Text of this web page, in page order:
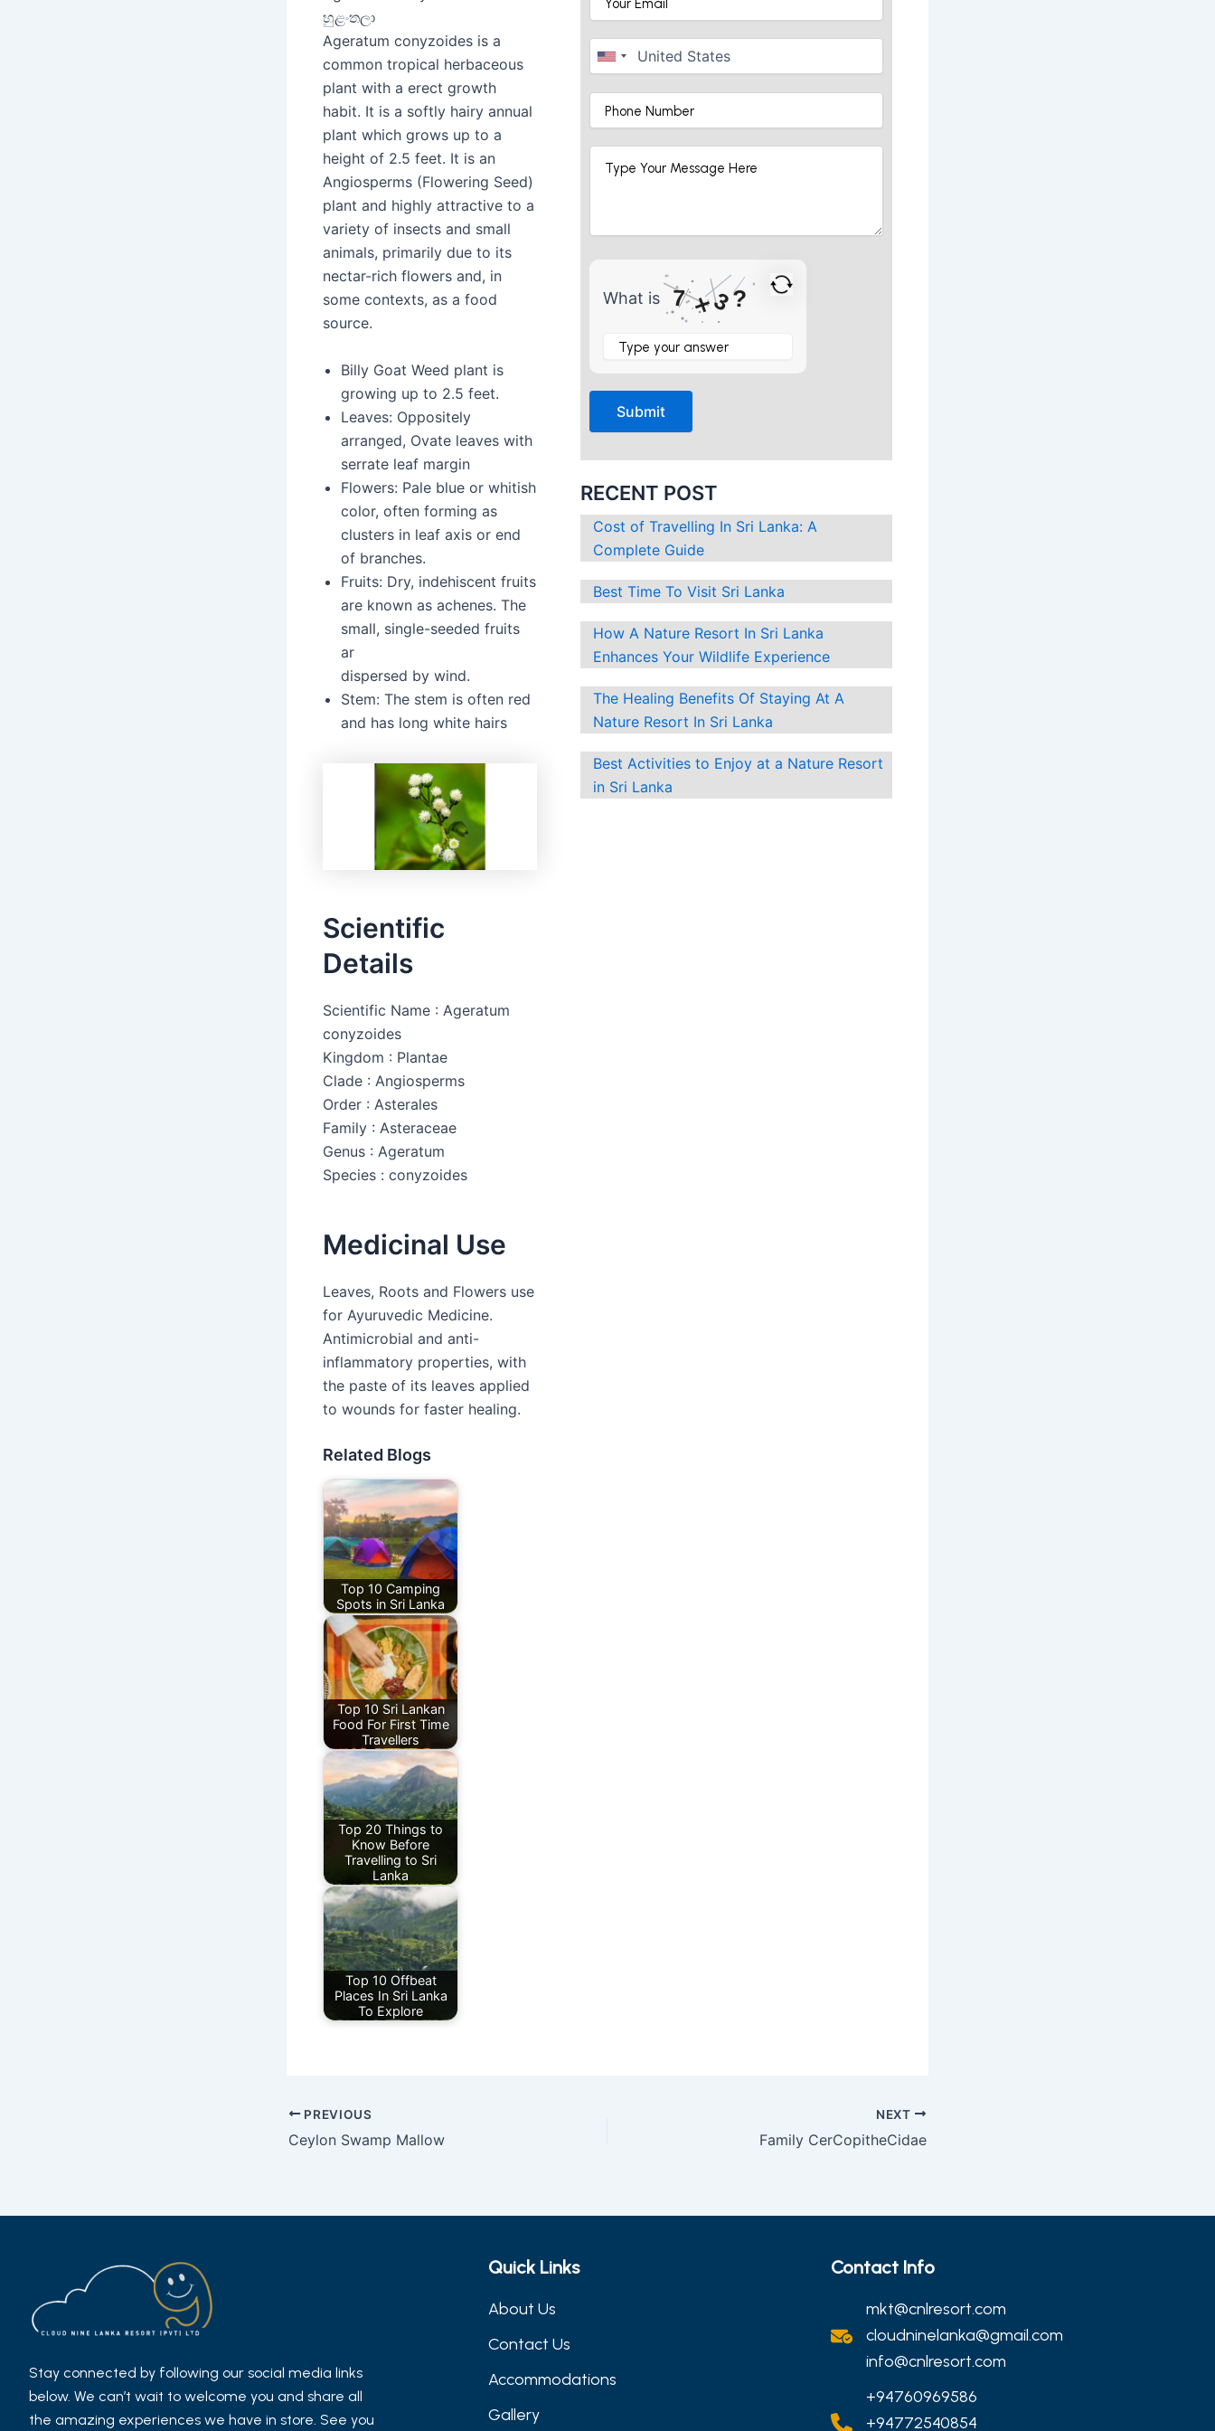
හුළංතලා
Ageratum conyzoides is a
common tropical herbaceous
plant with a erect growth
habit. It is a softly hairy annual
plant which grows up to a
height of 2.5 feet. It is an
Angiosperms (Flowering Seed)
plant and highly attractive to a
variety of insects and small
animals, primarily due to its
nectar-rich flowers and, in
some contexts, as a food
source.
Billy Goat Weed plant is
growing up to 2.5 feet.
Leaves: Oppositely
arranged, Ovate leaves with
serrate leaf margin
Flowers: Pale blue or whitish
color, often forming as
clusters in leaf axis or end
of branches.
Fruits: Dry, indehiscent fruits
are known as achenes. The
small, single-seeded fruits
ar
dispersed by wind.
Stem: The stem is often red
and has long white hairs
Scientific
Details
Scientific Name : Ageratum
conyzoides
Kingdom : Plantae
Clade : Angiosperms
Order : Asterales
Family : Asteraceae
Genus : Ageratum
Species : conyzoides
Medicinal Use
Leaves, Roots and Flowers use
for Ayuruvedic Medicine.
Antimicrobial and anti-
inflammatory properties, with
the paste of its leaves applied
to wounds for faster healing.
Related Blogs
Top 10 Camping
Spots in Sri Lanka
Top 10 Sri Lankan
Food For First Time
Travellers
Top 20 Things to
Know Before
Travelling to Sri
Lanka
Top 10 Offbeat
Places In Sri Lanka
To Explore
What is 7×3?
RECENT POST
Cost of Travelling In Sri Lanka: A
Complete Guide
Best Time To Visit Sri Lanka
How A Nature Resort In Sri Lanka
Enhances Your Wildlife Experience
The Healing Benefits Of Staying At A
Nature Resort In Sri Lanka
Best Activities to Enjoy at a Nature Resort
in Sri Lanka
Post
navigation
PREVIOUS
Ceylon Swamp Mallow
NEXT
Family CerCopitheCidae
Stay connected by following our social media links
below. We can’t wait to welcome you and share all
the amazing experiences we have in store. See you
Quick Links
About Us
Contact Us
Accommodations
Gallery
Contact Info
mkt@cnlresort.com
cloudninelanka@gmail.com
info@cnlresort.com
+94760969586
+94772540854